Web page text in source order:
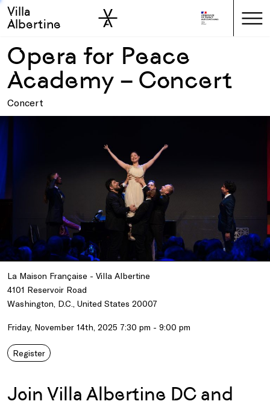
Skip to main
Skip to sidebar
Villa
Albertine
Opera for Peace
Academy – Concert
Concert
La Maison Française - Villa Albertine
4101 Reservoir Road
Washington, D.C., United States 20007
Friday, November 14th, 2025 7:30 pm - 9:00 pm
Register
Join Villa Albertine DC and